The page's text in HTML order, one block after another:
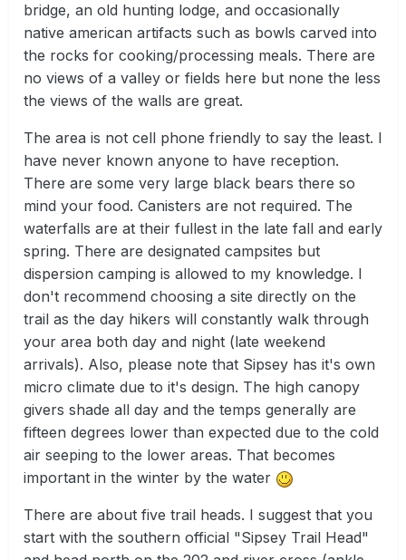
bridge, an old hunting lodge, and occasionally
native american artifacts such as bowls carved into
the rocks for cooking/processing meals. There are
no views of a valley or fields here but none the less
the views of the walls are great.
The area is not cell phone friendly to say the least. I
have never known anyone to have reception.
There are some very large black bears there so
mind your food. Canisters are not required. The
waterfalls are at their fullest in the late fall and early
spring. There are designated campsites but
dispersion camping is allowed to my knowledge. I
don't recommend choosing a site directly on the
trail as the day hikers will constantly walk through
your area both day and night (late weekend
arrivals). Also, please note that Sipsey has it's own
micro climate due to it's design. The high canopy
givers shade all day and the temps generally are
fifteen degrees lower than expected due to the cold
air seeping to the lower areas. That becomes
important in the winter by the water
There are about five trail heads. I suggest that you
start with the southern official "Sipsey Trail Head"